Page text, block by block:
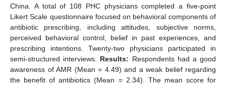
China. A total of 108 PHC physicians completed a five-point
Likert Scale questionnaire focused on behavioral components of
antibiotic prescribing, including attitudes, subjective norms,
perceived behavioral control, belief in past experiences, and
prescribing intentions. Twenty-two physicians participated in
semi-structured interviews. Results: Respondents had a good
awareness of AMR (Mean = 4.49) and a weak belief regarding
the benefit of antibiotics (Mean = 2.34). The mean score for